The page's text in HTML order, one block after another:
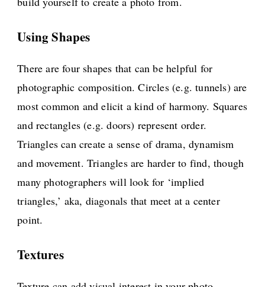
Using Shapes
There are four shapes that can be helpful for
photographic composition. Circles (e.g. tunnels) are
most common and elicit a kind of harmony. Squares
and rectangles (e.g. doors) represent order.
Triangles can create a sense of drama, dynamism
and movement. Triangles are harder to find, though
many photographers will look for ‘implied
triangles,’ aka, diagonals that meet at a center
point.
Textures